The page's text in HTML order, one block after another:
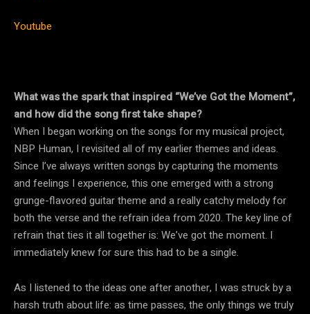
Youtube
What was the spark that inspired “We’ve Got the Moment”,
and how did the song first take shape?
When I began working on the songs for my musical project,
NBP Human, I revisited all of my earlier themes and ideas.
Since I’ve always written songs by capturing the moments
and feelings I experience, this one emerged with a strong
grunge-flavored guitar theme and a really catchy melody for
both the verse and the refrain idea from 2020. The key line of
refrain that ties it all together is: We’ve got the moment. I
immediately knew for sure this had to be a single.
As I listened to the ideas one after another, I was struck by a
harsh truth about life: as time passes, the only things we truly